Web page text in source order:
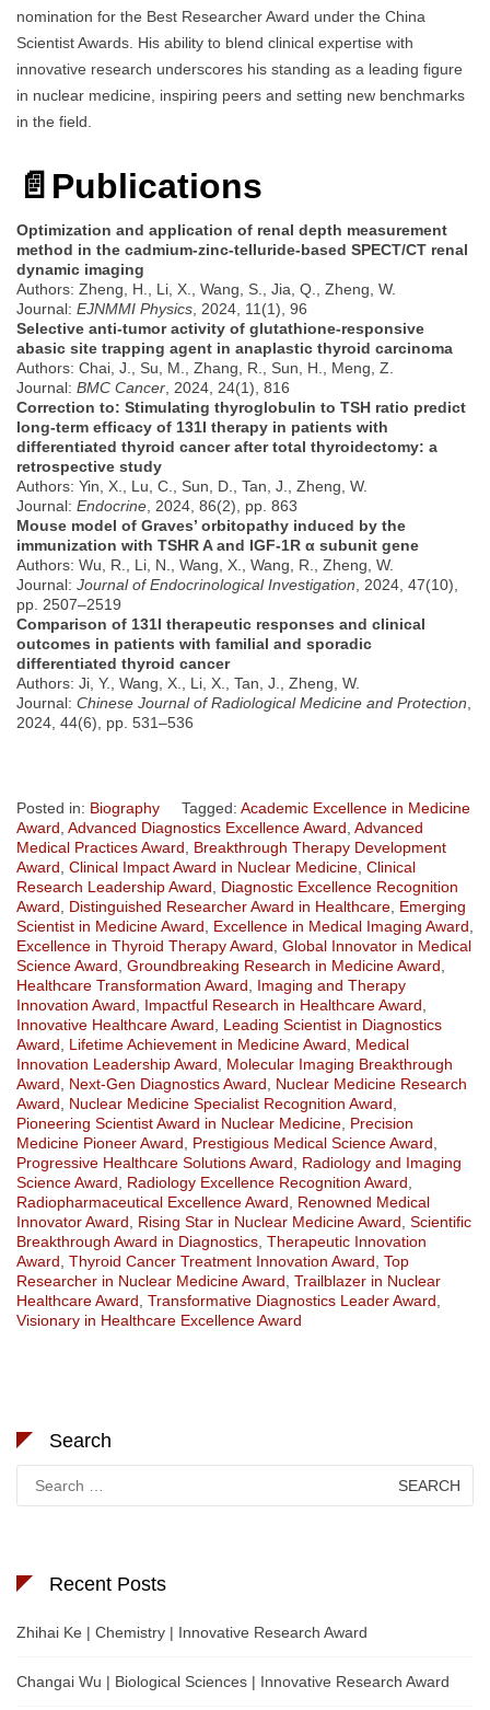
nomination for the Best Researcher Award under the China
Scientist Awards. His ability to blend clinical expertise with
innovative research underscores his standing as a leading figure
in nuclear medicine, inspiring peers and setting new benchmarks
in the field.
📄 Publications
Optimization and application of renal depth measurement
method in the cadmium-zinc-telluride‑based SPECT/CT renal
dynamic imaging
Authors: Zheng, H., Li, X., Wang, S., Jia, Q., Zheng, W.
Journal: EJNMMI Physics , 2024, 11(1), 96
Selective anti-tumor activity of glutathione-responsive
abasic site trapping agent in anaplastic thyroid carcinoma
Authors: Chai, J., Su, M., Zhang, R., Sun, H., Meng, Z.
Journal: BMC Cancer , 2024, 24(1), 816
Correction to: Stimulating thyroglobulin to TSH ratio predict
long-term efficacy of 131I therapy in patients with
differentiated thyroid cancer after total thyroidectomy: a
retrospective study
Authors: Yin, X., Lu, C., Sun, D., Tan, J., Zheng, W.
Journal: Endocrine , 2024, 86(2), pp. 863
Mouse model of Graves’ orbitopathy induced by the
immunization with TSHR A and IGF-1R α subunit gene
Authors: Wu, R., Li, N., Wang, X., Wang, R., Zheng, W.
Journal: Journal of Endocrinological Investigation , 2024, 47(10),
pp. 2507–2519
Comparison of 131I therapeutic responses and clinical
outcomes in patients with familial and sporadic
differentiated thyroid cancer
Authors: Ji, Y., Wang, X., Li, X., Tan, J., Zheng, W.
Journal: Chinese Journal of Radiological Medicine and Protection
2024, 44(6), pp. 531–536
Posted in: Biography Tagged: Academic Excellence in Medicine
Award Advanced Diagnostics Excellence Award Advanced
Medical Practices Award
Breakthrough Therapy Development
Award Clinical Impact Award in Nuclear Medicine Clinical
Research Leadership Award
Diagnostic Excellence Recognition
Award
Distinguished Researcher Award in Healthcare Emerging
Scientist in Medicine Award
Excellence in Medical Imaging Award
Excellence in Thyroid Therapy Award Global Innovator in Medical
Science Award Groundbreaking Research in Medicine Award
Healthcare Transformation Award
Imaging and Therapy
Innovation Award
Impactful Research in Healthcare Award
Innovative Healthcare Award
Leading Scientist in Diagnostics
Award
Lifetime Achievement in Medicine Award
Medical
Innovation Leadership Award
Molecular Imaging Breakthrough
Award
Next-Gen Diagnostics Award
Nuclear Medicine Research
Award
Nuclear Medicine Specialist Recognition Award
Pioneering Scientist Award in Nuclear Medicine Precision
Medicine Pioneer Award
Prestigious Medical Science Award
Progressive Healthcare Solutions Award
Radiology and Imaging
Science Award
Radiology Excellence Recognition Award
Radiopharmaceutical Excellence Award
Renowned Medical
Innovator Award
Rising Star in Nuclear Medicine Award Scientific
Breakthrough Award in Diagnostics Therapeutic Innovation
Award Thyroid Cancer Treatment Innovation Award Top
Researcher in Nuclear Medicine Award Trailblazer in Nuclear
Healthcare Award Transformative Diagnostics Leader Award
Visionary in Healthcare Excellence Award
Search
for:
Recent Posts
Zhihai Ke | Chemistry | Innovative Research Award
Changai Wu | Biological Sciences | Innovative Research Award